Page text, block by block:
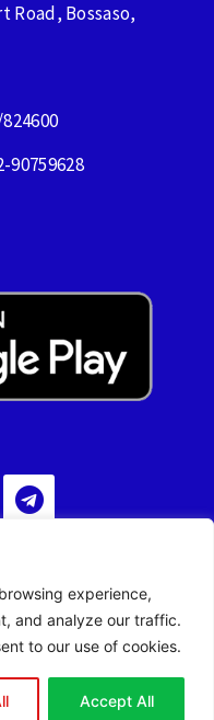
experience,
and analyze our traffic.
to our use of cookies.
Accept All
Road, Bossaso,
90759628
Broadcasting
ILEYS INC.